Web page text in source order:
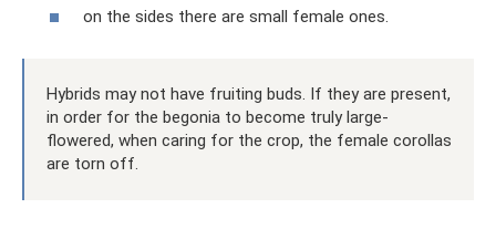
on the sides there are small female ones.
Hybrids may not have fruiting buds. If they are present,
in order for the begonia to become truly large-
flowered, when caring for the crop, the female corollas
are torn off.